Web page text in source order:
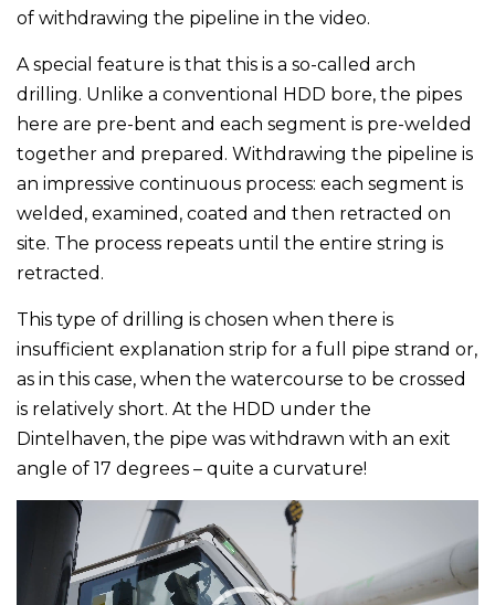
of withdrawing the pipeline in the video.
A special feature is that this is a so-called arch
drilling. Unlike a conventional HDD bore, the pipes
here are pre-bent and each segment is pre-welded
together and prepared. Withdrawing the pipeline is
an impressive continuous process: each segment is
welded, examined, coated and then retracted on
site. The process repeats until the entire string is
retracted.
This type of drilling is chosen when there is
insufficient explanation strip for a full pipe strand or,
as in this case, when the watercourse to be crossed
is relatively short. At the HDD under the
Dintelhaven, the pipe was withdrawn with an exit
angle of 17 degrees – quite a curvature!